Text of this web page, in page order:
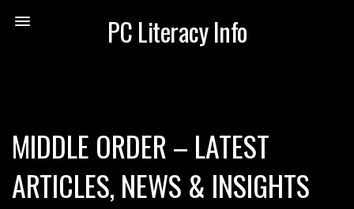
PC Literacy Info
MIDDLE ORDER – LATEST
ARTICLES, NEWS & INSIGHTS